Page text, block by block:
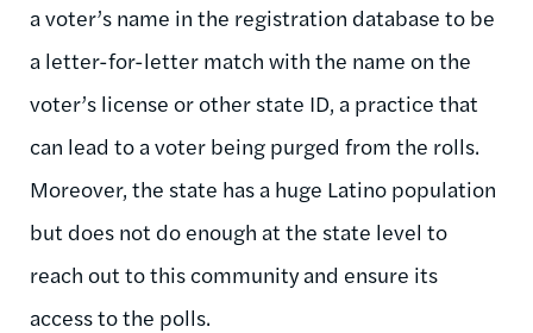
a voter’s name in the registration database to be
a letter-for-letter match with the name on the
voter’s license or other state ID, a practice that
can lead to a voter being purged from the rolls.
Moreover, the state has a huge Latino population
but does not do enough at the state level to
reach out to this community and ensure its
access to the polls.